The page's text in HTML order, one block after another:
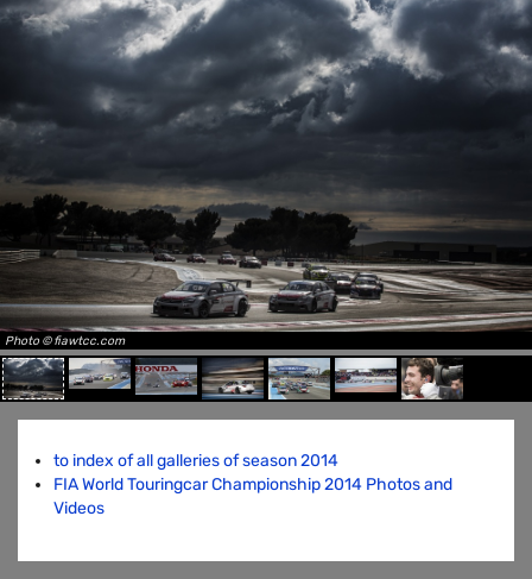
Photo © fiawtcc.com
to index of all galleries of season 2014
FIA World Touringcar Championship 2014 Photos and
Videos